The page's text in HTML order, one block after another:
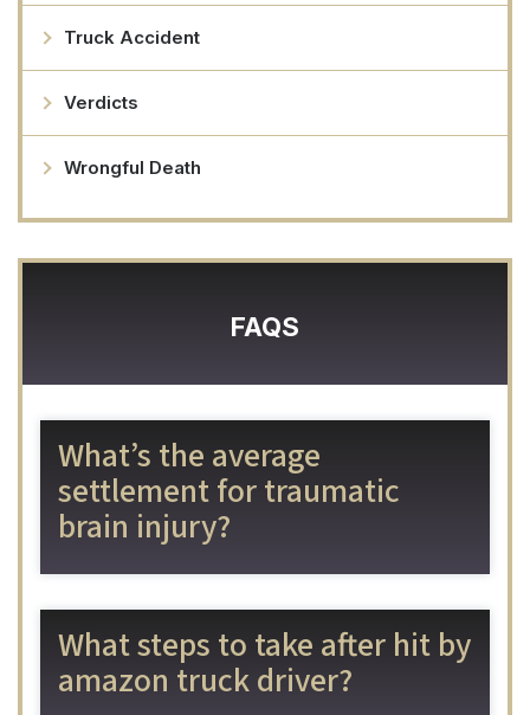
Truck Accident
Verdicts
Wrongful Death
FAQS
What’s the average
settlement for traumatic
brain injury?
What steps to take after hit by
amazon truck driver?